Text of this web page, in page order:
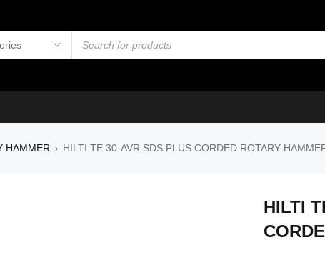
HAMMER › HILTI TE 30-AVR SDS PLUS CORDED ROTARY
HILTI